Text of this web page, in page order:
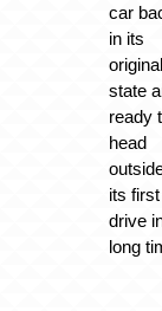
car
in its
original
state
ready
head
its first
drive
long